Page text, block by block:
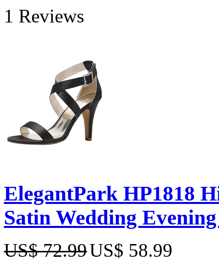
1 Reviews
ElegantPark HP1818
Satin Wedding
US$ 72.99US$ 58.99